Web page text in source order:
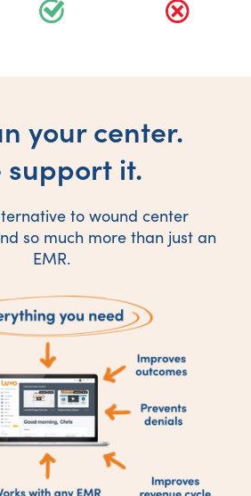
your center.
support it.
to wound center
so much more than just an
EMR.